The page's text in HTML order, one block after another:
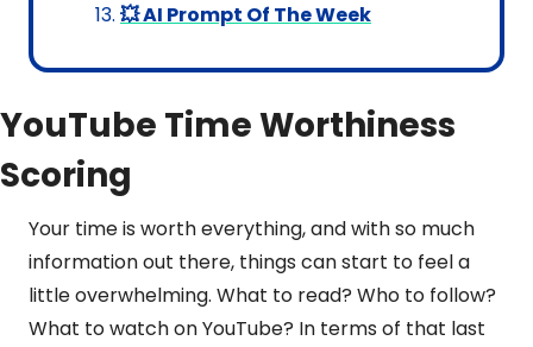
💥 AI Prompt Of The Week
YouTube Time Worthiness
Scoring
Your time is worth everything, and with so much
information out there, things can start to feel a
little overwhelming. What to read? Who to follow?
What to watch on YouTube? In terms of that last